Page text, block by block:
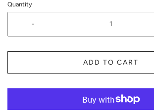
Quantity
-
ADD TO CART